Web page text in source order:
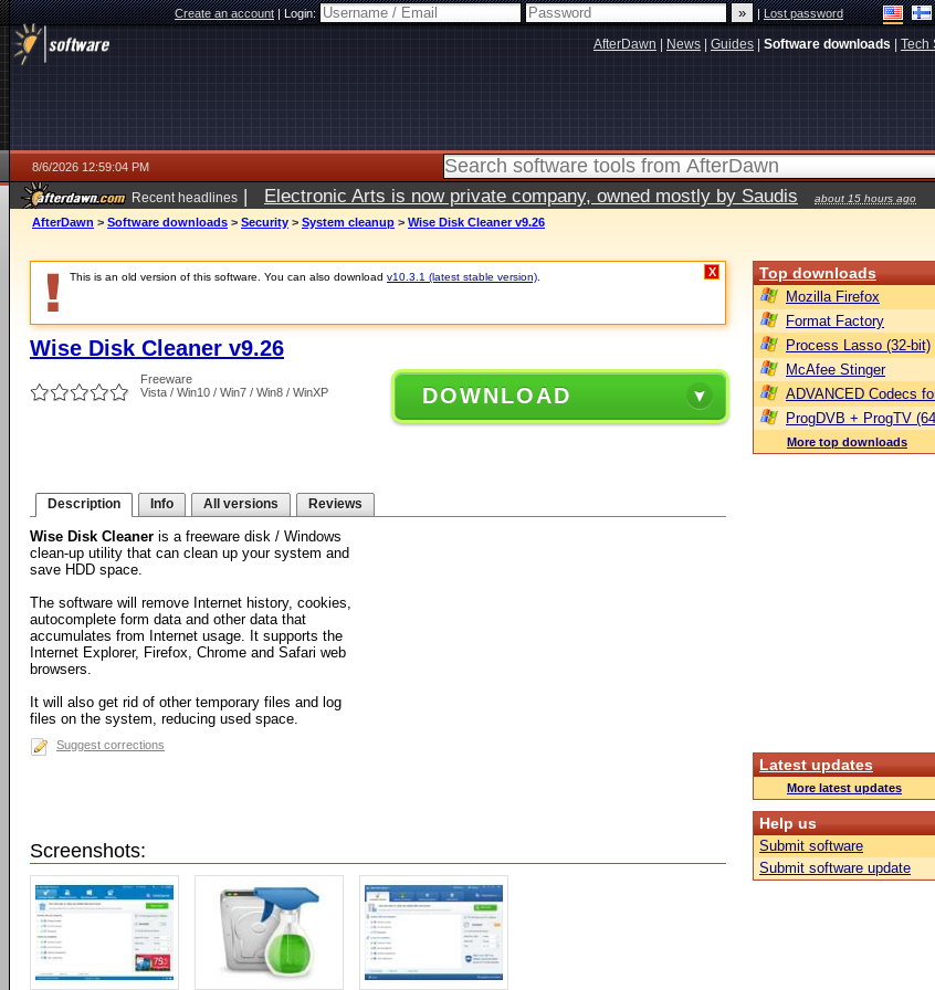
Create an account|Login: |Lost password
AfterDawn News Guides Software downloads Tech
8/6/2026 12:59:04 PM
Recent headlines | Electronic Arts is now private company, owned mostly by Saudis about 15 hours ago
AfterDawn > Software downloads > Security > System cleanup > Wise Disk Cleaner v9.26
This is an old version of this software. You can also download v10.3.1 (latest stable version) X
Wise Disk Cleaner v9.26
Freeware
Vista / Win10 / Win7 / Win8 / WinXP
DOWNLOAD
Description Info All versions Reviews
Wise Disk Cleaner is a freeware disk / Windows
clean-up utility that can clean up your system and
save HDD space.
The software will remove Internet history, cookies,
autocomplete form data and other data that
accumulates from Internet usage. It supports the
Internet Explorer, Firefox, Chrome and Safari web
browsers.
It will also get rid of other temporary files and log
files on the system, reducing used space.
Suggest corrections
Screenshots:
Top downloads
Mozilla Firefox
Format Factory
Process Lasso (32-bit)
McAfee Stinger
ADVANCED Codecs
ProgDVB + ProgTV
More top downloads
Latest updates
More latest updates
Help us
Submit software
Submit software update